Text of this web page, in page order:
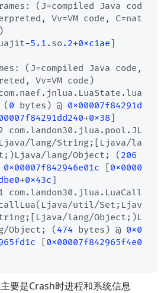
(J=compiled Java cod
Vv=VM code, C=nat
-5.1 .so .2+0xc1ae]
(J=compiled Java code,
Vv=VM code)
( 0 bytes) @ 0x00007f84291d
+0x38]
com.landon30.jlua.pool.JL
lang/String;[Ljava/la
lang/Object; ( 206
0x00007f842946e01c [0x0000
+0x43c]
com.landon30.jlua.LuaCall
util/Set;Ljav
lang/Object;)L
Object; ( 474 bytes) @ 0x0
[0x00007f842965f4e0
要是Crash时进程和系统信息